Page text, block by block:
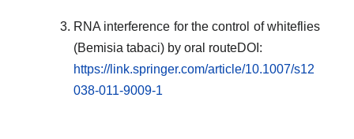
RNA interference for the control of whiteflies
(Bemisia tabaci) by oral routeDOI:
https://link.springer.com/article/10.1007/s12
038-011-9009-1